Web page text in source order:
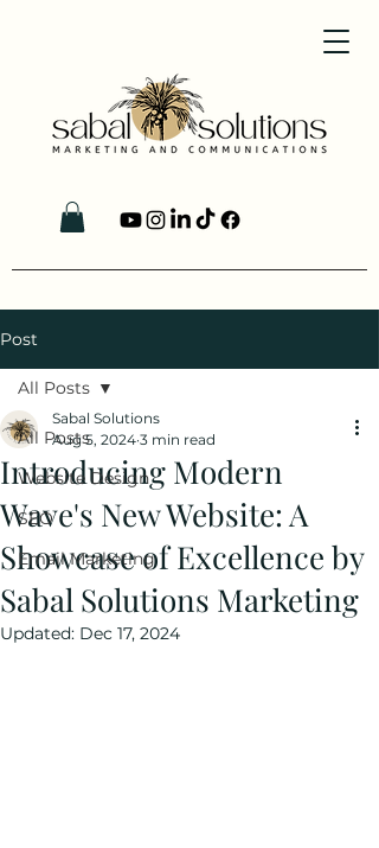
Post
All Posts
Website Design
SEO
Email Marketing
All Posts
Introducing Modern
Wave's New Website: A
Showcase of Excellence by
Sabal Solutions Marketing
Sabal Solutions
Aug 5, 2024 3 min read
Updated: Dec 17, 2024